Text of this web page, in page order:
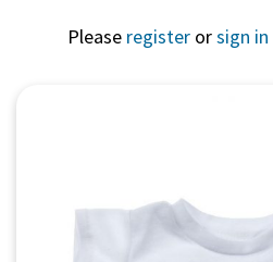
Please register orsign in